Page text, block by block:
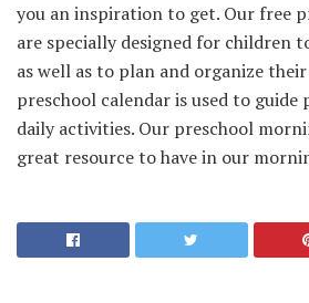
you an inspiration to get. Our free
are specially designed for children
as well as to plan and organize
preschool calendar is used to
daily activities. Our preschool
great resource to have in our